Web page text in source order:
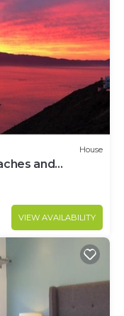
House
and
VIEW AVAILABILITY